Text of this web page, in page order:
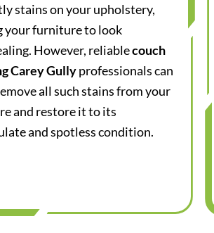
stains on your upholstery,
your furniture to look
However, reliablecouch
Carey Gullyprofessionals can
all such stains from your
and restore it to its
and spotless condition.